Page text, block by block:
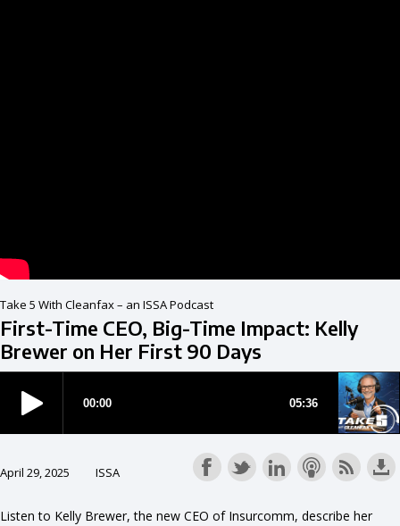
Take 5 With Cleanfax – an ISSA Podcast
First-Time CEO, Big-Time Impact: Kelly
Brewer on Her First 90 Days
April 29, 2025 ISSA
Listen to Kelly Brewer, the new CEO of Insurcomm, describe her